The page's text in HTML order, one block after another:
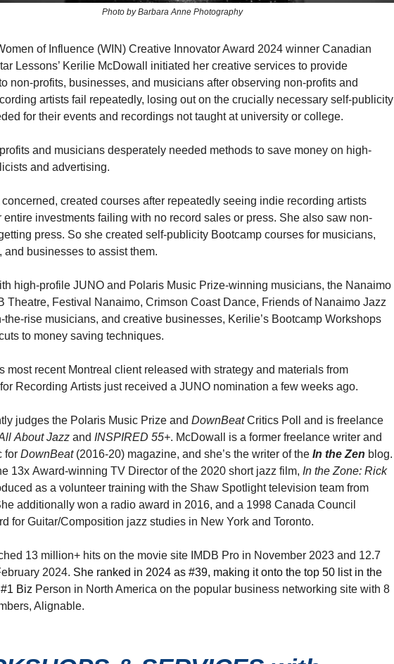
Photo by Barbara Anne Photography
of Influence (WIN) Creative Innovator Award 2024 winner Canadian
Lessons’ Kerilie McDowall initiated her creative services to provide
non-profits, businesses, and musicians after observing non-profits and
artists fail repeatedly, losing out on the crucially necessary self-publicity
for their events and recordings not taught at university or college.
and musicians desperately needed methods to save money on high-
and advertising.
created courses after repeatedly seeing indie recording artists
entire investments failing with no record sales or press. She also saw non-
press. So she created self-publicity Bootcamp courses for musicians,
and businesses to assist them.
high-profile JUNO and Polaris Music Prize-winning musicians, the Nanaimo
Theatre, Festival Nanaimo, Crimson Coast Dance, Friends of Nanaimo Jazz
the-rise musicians, and creative businesses, Kerilie’s Bootcamp Workshops
to money saving techniques.
most recent Montreal client released with strategy and materials from
Recording Artists just received a JUNO nomination a few weeks ago.
judges the Polaris Music Prize and DownBeat Critics Poll and is freelance
About Jazz and INSPIRED 55+. McDowall is a former freelance writer and
for DownBeat (2016-20) magazine, and she’s the writer of the In the Zen blog.
13x Award-winning TV Director of the 2020 short jazz film, In the Zone: Rick
as a volunteer training with the Shaw Spotlight television team from
additionally won a radio award in 2016, and a 1998 Canada Council
for Guitar/Composition jazz studies in New York and Toronto.
13 million+ hits on the movie site IMDB Pro in November 2023 and 12.7
2024. She ranked in 2024 as #39, making it onto the top 50 list in the
Biz Person in North America on the popular business networking site with 8
Alignable.